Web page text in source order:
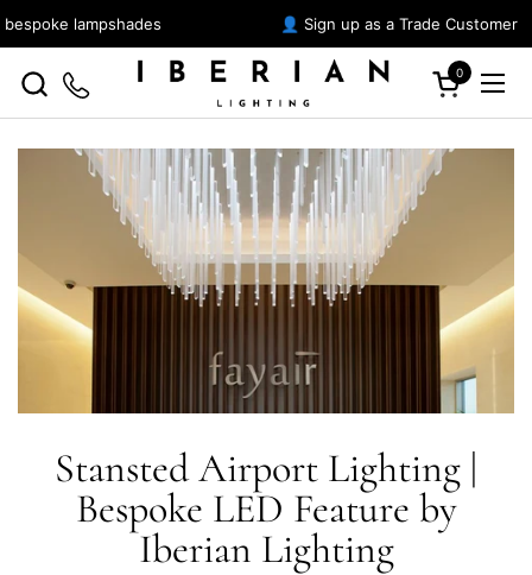
Skip to content
lampshades 👤 Sign up as a Trade Customer
Open cart
0
Stansted Airport Lighting |
Bespoke LED Feature by
Iberian Lighting